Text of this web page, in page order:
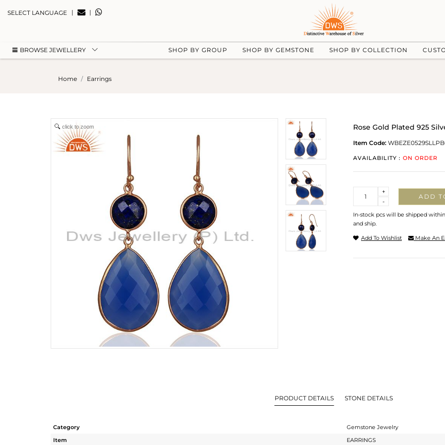
SELECT LANGUAGE | |
BROWSE JEWELLERY SHOP BY GROUP SHOP BY GEMSTONE SHOP BY COLLECTION
Home Earrings
click to zoom Rose Gold Plated 925
Item Code:
AVAILABILITY : ON ORDER
-
+
ADD
In-stock pcs will be shipped
and ship.
Add To Wishlist Make An
PRODUCT DETAILS STONE DETAILS
Category
Gemstone Jewelry
Item
EARRINGS